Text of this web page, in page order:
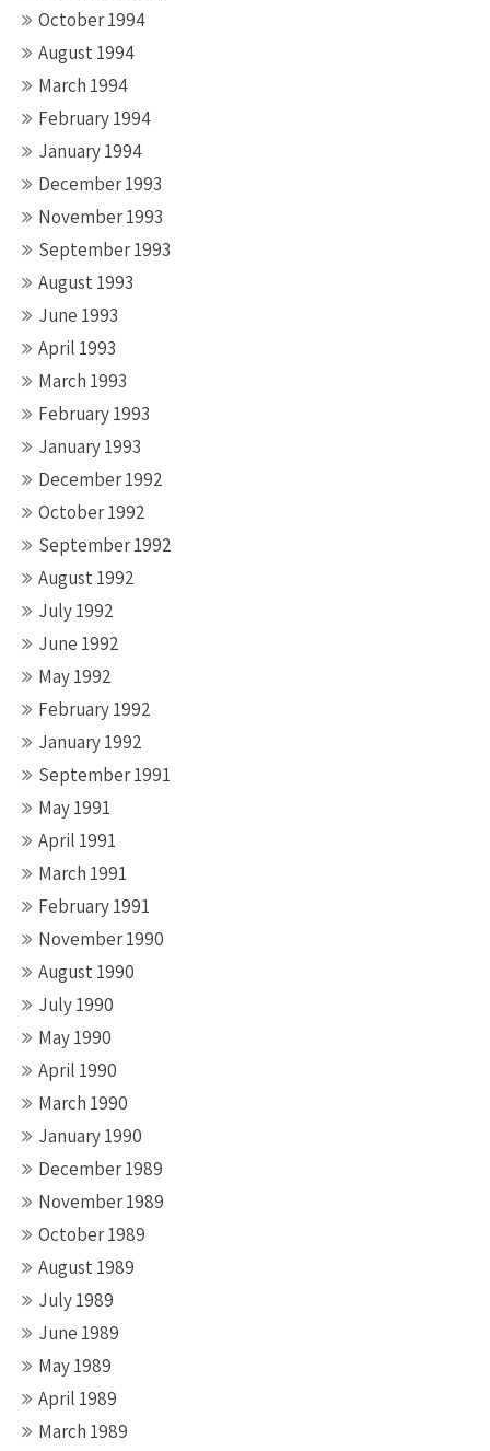
October 1994
August 1994
March 1994
February 1994
January 1994
December 1993
November 1993
September 1993
August 1993
June 1993
April 1993
March 1993
February 1993
January 1993
December 1992
October 1992
September 1992
August 1992
July 1992
June 1992
May 1992
February 1992
January 1992
September 1991
May 1991
April 1991
March 1991
February 1991
November 1990
August 1990
July 1990
May 1990
April 1990
March 1990
January 1990
December 1989
November 1989
October 1989
August 1989
July 1989
June 1989
May 1989
April 1989
March 1989